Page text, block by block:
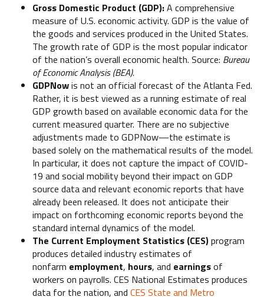
Gross Domestic Product (GDP):A comprehensive
measure of U.S. economic activity. GDP is the value of
the goods and services produced in the United States.
The growth rate of GDP is the most popular indicator
of the nation’s overall economic health. Source: Bureau
of Economic Analysis (BEA).
GDPNowis not an official forecast of the Atlanta Fed.
Rather, it is best viewed as a running estimate of real
GDP growth based on available economic data for the
current measured quarter. There are no subjective
adjustments made to GDPNow—the estimate is
based solely on the mathematical results of the model.
In particular, it does not capture the impact of COVID-
19 and social mobility beyond their impact on GDP
source data and relevant economic reports that have
already been released. It does not anticipate their
impact on forthcoming economic reports beyond the
standard internal dynamics of the model.
The Current Employment Statistics (CES)program
produces detailed industry estimates of
nonfarm employment, hours, and earningsof
workers on payrolls. CES National Estimates produces
data for the nation, and CES State and Metro